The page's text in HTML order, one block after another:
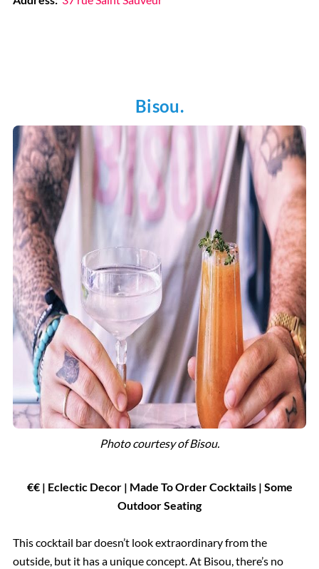
Bisou.
Photo courtesy ofBisou.
€€ | Eclectic Decor | Made To Order Cocktails | Some
Outdoor Seating
This cocktail bar doesn’t look extraordinary from the
outside, but it has a unique concept. At Bisou, there’s no